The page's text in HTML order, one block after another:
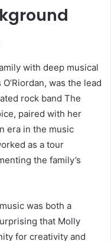
with deep musical
was the lead
rock band The
paired with her
era in the music
as a tour
the family’s
was both a
that Molly
for creativity and